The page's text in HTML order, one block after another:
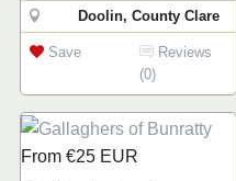
Doolin, County Clare
Save
Reviews
(0)
From €25 EUR